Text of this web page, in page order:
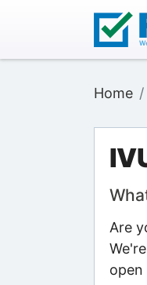
Home
Are
open